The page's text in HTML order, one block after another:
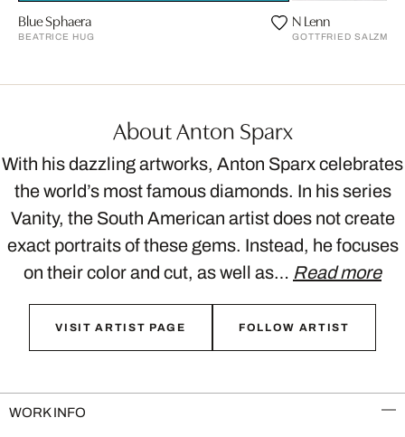
Blue Sphaera
BEATRICE HUG
N Lenn
GOTTFRIED
About Anton Sparx
With his dazzling artworks, Anton Sparx celebrates
the world’s most famous diamonds. In his series
Vanity, the South American artist does not create
exact portraits of these gems. Instead, he focuses
on their color and cut, as well as… Read more
VISIT ARTIST PAGE FOLLOW ARTIST
WORK INFO